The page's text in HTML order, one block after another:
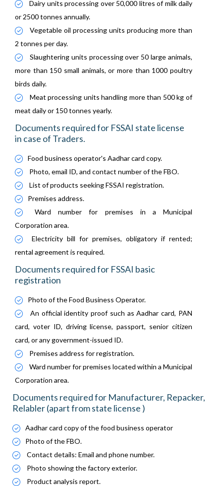
Dairy units processing over 50,000 litres of milk daily
or 2500 tonnes annually.
Vegetable oil processing units producing more than
2 tonnes per day.
Slaughtering units processing over 50 large animals,
more than 150 small animals, or more than 1000 poultry
birds daily.
Meat processing units handling more than 500 kg of
meat daily or 150 tonnes yearly.
Documents required for FSSAI state license
in case of Traders.
Food business operator's Aadhar card copy.
Photo, email ID, and contact number of the FBO.
List of products seeking FSSAI registration.
Premises address.
Ward number for premises in a Municipal
Corporation area.
Electricity bill for premises, obligatory if rented;
rental agreement is required.
Documents required for FSSAI basic
registration
Photo of the Food Business Operator.
An official identity proof such as Aadhar card, PAN
card, voter ID, driving license, passport, senior citizen
card, or any government-issued ID.
Premises address for registration.
Ward number for premises located within a Municipal
Corporation area.
Documents required for Manufacturer, Repacker,
Relabler (apart from state license )
Aadhar card copy of the food business operator
Photo of the FBO.
Contact details: Email and phone number.
Photo showing the factory exterior.
Product analysis report.